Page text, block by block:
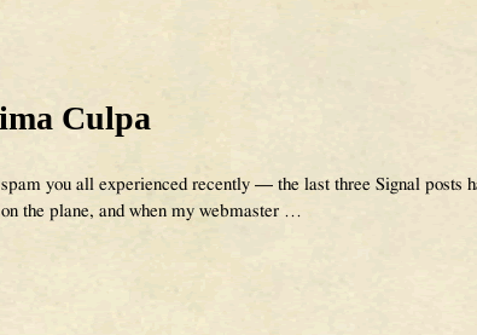
Culpa
you all experienced recently — the last three Signal posts
the plane, and when my webmaster …